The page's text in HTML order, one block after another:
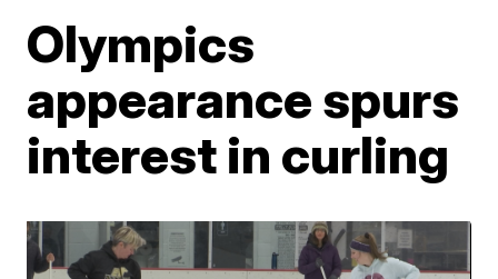
Olympics
appearance spurs
interest in curling